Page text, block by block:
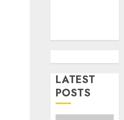
AUGUST
0
2
Guide
Online
6, 2026
LATEST
POSTS